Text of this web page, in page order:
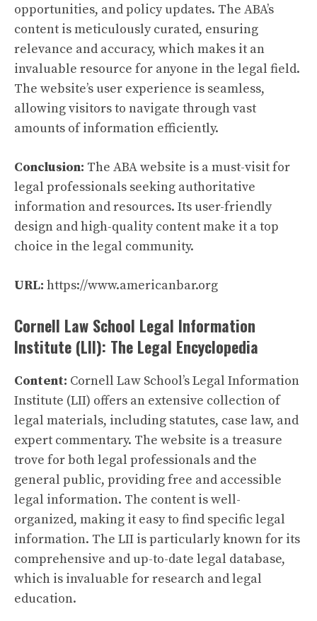
opportunities, and policy updates. The ABA’s
content is meticulously curated, ensuring
relevance and accuracy, which makes it an
invaluable resource for anyone in the legal field.
The website’s user experience is seamless,
allowing visitors to navigate through vast
amounts of information efficiently.
Conclusion: The ABA website is a must-visit for
legal professionals seeking authoritative
information and resources. Its user-friendly
design and high-quality content make it a top
choice in the legal community.
URL: https://www.americanbar.org
Cornell Law School Legal Information
Institute (LII): The Legal Encyclopedia
Content: Cornell Law School’s Legal Information
Institute (LII) offers an extensive collection of
legal materials, including statutes, case law, and
expert commentary. The website is a treasure
trove for both legal professionals and the
general public, providing free and accessible
legal information. The content is well-
organized, making it easy to find specific legal
information. The LII is particularly known for its
comprehensive and up-to-date legal database,
which is invaluable for research and legal
education.